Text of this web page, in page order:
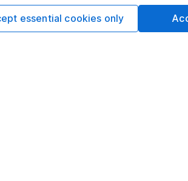
essential cookies only